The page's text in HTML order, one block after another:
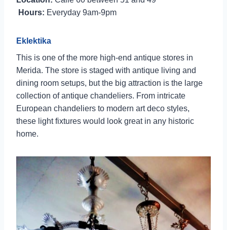
Hours: Everyday 9am-9pm
Eklektika
This is one of the more high-end antique stores in
Merida. The store is staged with antique living and
dining room setups, but the big attraction is the large
collection of antique chandeliers. From intricate
European chandeliers to modern art deco styles,
these light fixtures would look great in any historic
home.